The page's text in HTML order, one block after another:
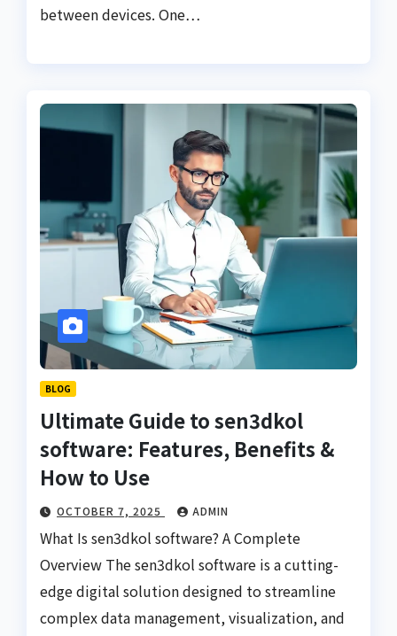
between devices. One…
BLOG
Ultimate Guide to sen3dkol
software: Features, Benefits &
How to Use
OCTOBER 7, 2025 ADMIN
What Is sen3dkol software? A Complete
Overview The sen3dkol software is a cutting-
edge digital solution designed to streamline
complex data management, visualization, and